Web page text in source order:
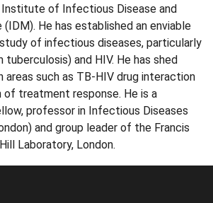
of Infectious Disease and
He has established an enviable
of infectious diseases, particularly
and HIV. He has shed
areas such as TB-HIV drug interaction
treatment response. He is a
professor in Infectious Diseases
and group leader of the Francis
Laboratory, London.